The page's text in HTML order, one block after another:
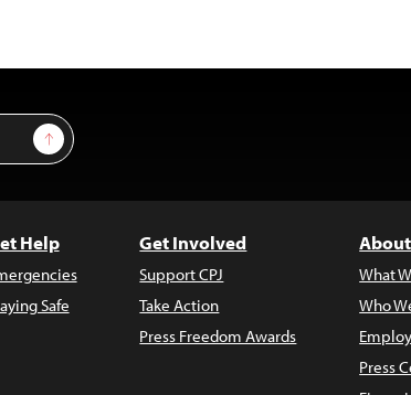
Sign Up
Help
Safe
Get Involved
Support CPJ
Take Action
Press Freedom Awards
What
Who
Press